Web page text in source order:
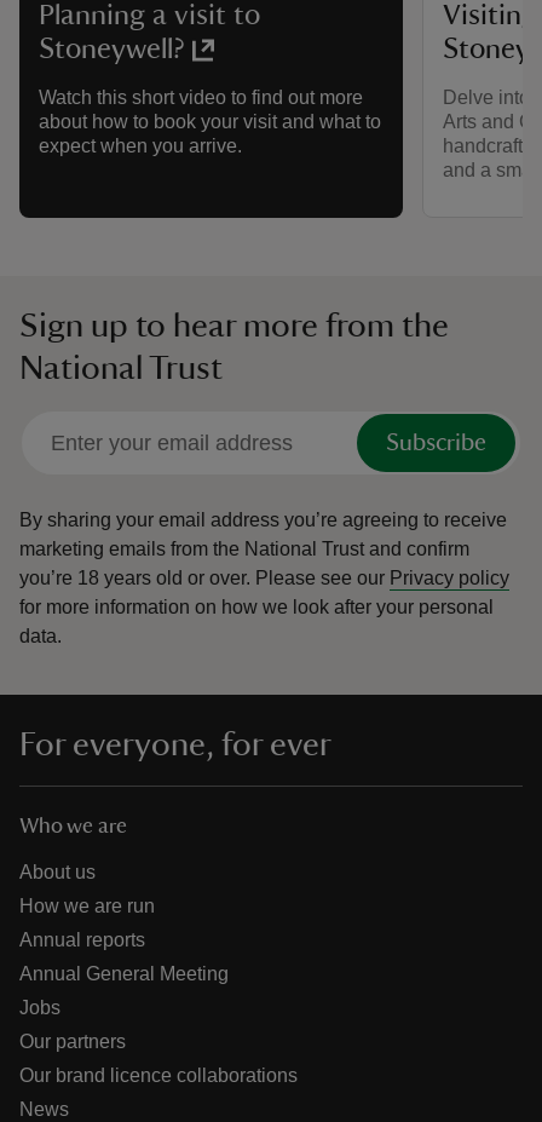
Planning a visit to
Stoneywell?
Watch this short video to find out more
about how to book your visit and what to
expect when you arrive.
Delve into
Arts and
and a
Sign up to hear more from the
National Trust
Subscribe
By sharing your email address you’re agreeing to receive
marketing emails from the National Trust and confirm
you’re 18 years old or over. Please see our Privacy policy
for more information on how we look after your personal
data.
For everyone, for ever
Who we are
About us
How we are run
Annual reports
Annual General Meeting
Jobs
Our partners
Our brand licence collaborations
News